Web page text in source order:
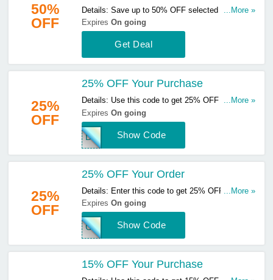
50%
OFF
Details: Save up to 50% OFF selected items &
get FREE delivery on orders over £25. Start
buying now!
...More »
ExpiresOn going
Get Deal
25%
OFF
25% OFF Your Purchase
Details: Use this code to get 25% OFF your
purchase. Hurry up & apply now!
...More »
ExpiresOn going
Show Code
DOM
25%
OFF
25% OFF Your Order
Details: Enter this code to get 25% OFF your
order. Hurry up & enter now!
...More »
ExpiresOn going
Show Code
CHI
15% OFF Your Purchase